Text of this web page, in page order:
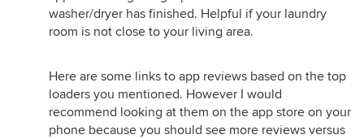
washer/dryer has finished. Helpful if your laundry
room is not close to your living area.
Here are some links to app reviews based on the top
loaders you mentioned. However I would
recommend looking at them on the app store on your
phone because you should see more reviews versus